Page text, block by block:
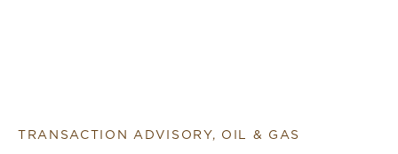
TRANSACTION ADVISORY, OIL & GAS